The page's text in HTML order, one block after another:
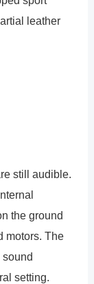
leather
still audible.
the ground
motors. The
setting.